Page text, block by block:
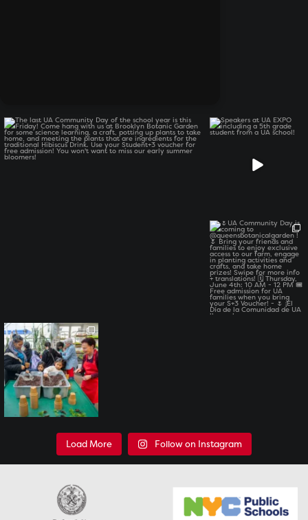
The last UA Community Day of the school year is...
6 0
Speakers at UA EXPO
including a 5th grade
17
🌷UA Community Day is
coming to...
12 0
All of our Family Science
Days have past for
this...
7 0
Load More Follow on Instagram